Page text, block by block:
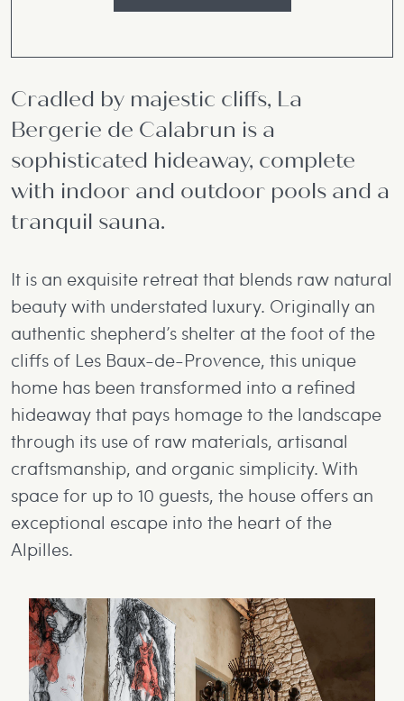
Cradled by majestic cliffs, La
Bergerie de Calabrun is a
sophisticated hideaway, complete
with indoor and outdoor pools and a
tranquil sauna.
It is an exquisite retreat that blends raw natural
beauty with understated luxury. Originally an
authentic shepherd’s shelter at the foot of the
cliffs of Les Baux-de-Provence, this unique
home has been transformed into a refined
hideaway that pays homage to the landscape
through its use of raw materials, artisanal
craftsmanship, and organic simplicity. With
space for up to 10 guests, the house offers an
exceptional escape into the heart of the
Alpilles.